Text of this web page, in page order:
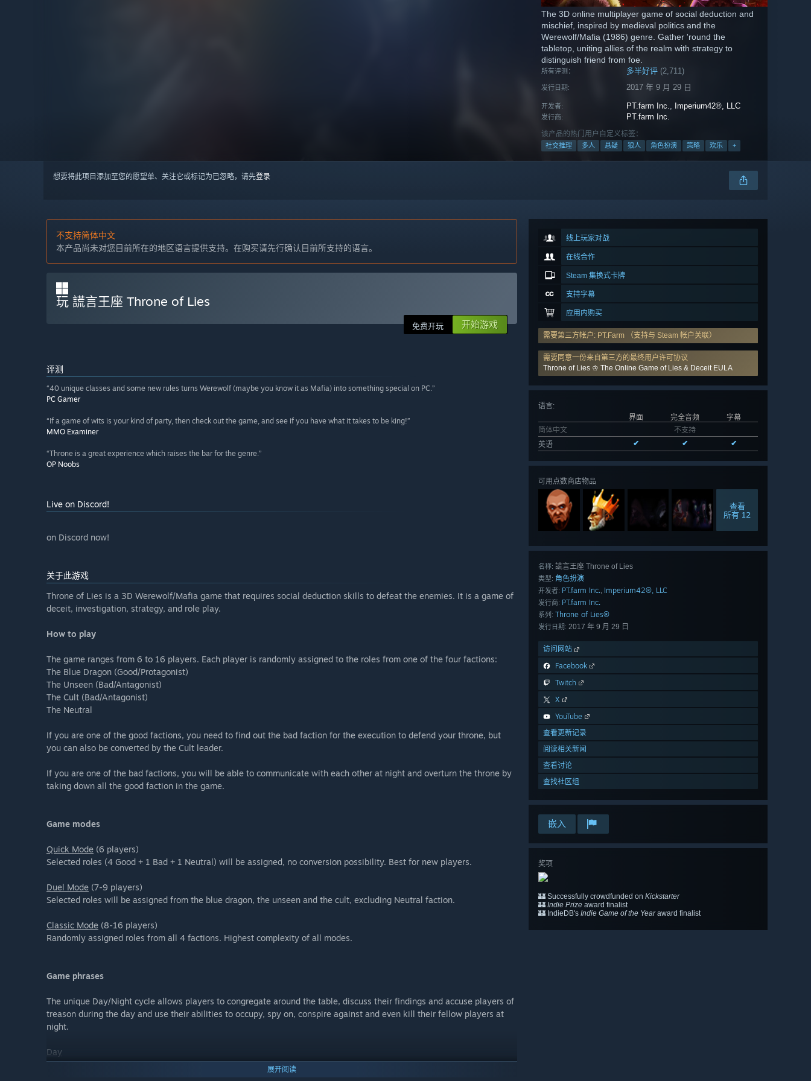
The 3D online multiplayer game of social deduction and
mischief, inspired by medieval politics and the
Werewolf/Mafia (1986) genre. Gather 'round the
tabletop, uniting allies of the realm with strategy to
distinguish friend from foe.
所有评测： 多半好评 (2,711)
发行日期: 2017 年 9 月 29 日
开发者: PT.farm Inc., Imperium42®, LLC
发行商: PT.farm Inc.
该产品的热门用户自定义标签：
社交推理 多人 悬疑 狼人 角色扮演 策略 欢乐 +
想要将此项目添加至您的愿望单、关注它或标记为已忽略，请先登录
线上玩家对战
在线合作
Steam 集换式卡牌
支持字幕
应用内购买
需要第三方帐户: PT.Farm （支持与 Steam 帐户关联）
需要同意一份来自第三方的最终用户许可协议
Throne of Lies ♔ The Online Game of Lies & Deceit EULA
语言:
界面
完全音频
字幕
简体中文
不支持
英语
✔ ✔ ✔
可用点数商店物品
查看
所有 12
名称: 謊言王座 Throne of Lies
类型: 角色扮演
开发者: PT.farm Inc., Imperium42®, LLC
发行商: PT.farm Inc.
系列: Throne of Lies®
发行日期: 2017 年 9 月 29 日
访问网站
Facebook
Twitch
X
YouTube
查看更新记录
阅读相关新闻
查看讨论
查找社区组
嵌入
奖项
🏰 Successfully crowdfunded on Kickstarter
🏰 Indie Prize award finalist
🏰 IndieDB's Indie Game of the Yearaward finalist
不支持简体中文
本产品尚未对您目前所在的地区语言提供支持。在购买请先行确认目前所支持的语言。
玩 謊言王座 Throne of Lies
免费开玩 开始游戏
评测
“40 unique classes and some new rules turns Werewolf (maybe you know it as Mafia) into something special on PC.”
PC Gamer
“If a game of wits is your kind of party, then check out the game, and see if you have what it takes to be king!”
MMO Examiner
“Throne is a great experience which raises the bar for the genre.”
OP Noobs
Live on Discord!
on Discord now!
关于此游戏
Throne of Lies is a 3D Werewolf/Mafia game that requires social deduction skills to defeat the enemies. It is a game of
deceit, investigation, strategy, and role play.
How to play
The game ranges from 6 to 16 players. Each player is randomly assigned to the roles from one of the four factions:
The Blue Dragon (Good/Protagonist)
The Unseen (Bad/Antagonist)
The Cult (Bad/Antagonist)
The Neutral
If you are one of the good factions, you need to find out the bad faction for the execution to defend your throne, but
you can also be converted by the Cult leader.
If you are one of the bad factions, you will be able to communicate with each other at night and overturn the throne by
taking down all the good faction in the game.
Game modes
Quick Mode (6 players)
Selected roles (4 Good + 1 Bad + 1 Neutral) will be assigned, no conversion possibility. Best for new players.
Duel Mode (7-9 players)
Selected roles will be assigned from the blue dragon, the unseen and the cult, excluding Neutral faction.
Classic Mode (8-16 players)
Randomly assigned roles from all 4 factions. Highest complexity of all modes.
Game phrases
The unique Day/Night cycle allows players to congregate around the table, discuss their findings and accuse players of
treason during the day and use their abilities to occupy, spy on, conspire against and even kill their fellow players at
night.
Day
You can share your investigation results in the chat box to all players or you can whisper to the King privately. Starting
展开阅读